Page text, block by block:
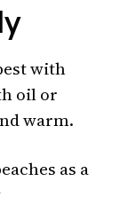
with
oil or
warm.
as a